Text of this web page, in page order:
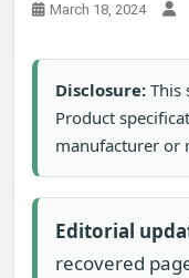
March 18, 2024
Disclosure: This
Product
manufacturer or
Editorial
recovered